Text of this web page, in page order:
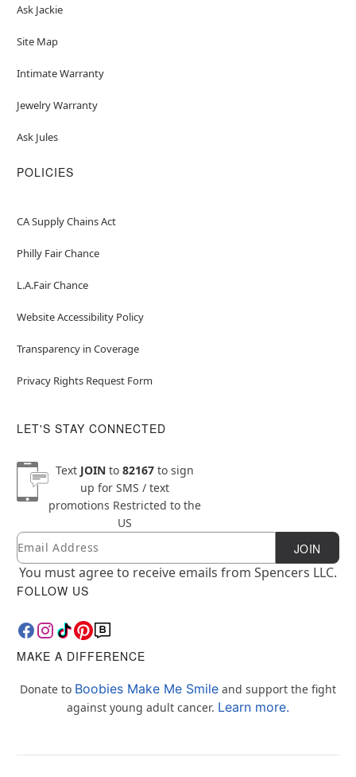
Ask Jackie
Site Map
Intimate Warranty
Jewelry Warranty
Ask Jules
POLICIES
CA Supply Chains Act
Philly Fair Chance
L.A.Fair Chance
Website Accessibility Policy
Transparency in Coverage
Privacy Rights Request Form
LET'S STAY CONNECTED
Text JOINto 82167to sign
up for SMS / text
promotions Restricted to the
US
Newsletter Subscription
Email JOIN
You must agree to receive emails from Spencers LLC.
FOLLOW US
MAKE A DIFFERENCE
Donate to Boobies Make Me Smile and support the fight
against young adult cancer. Learn more.